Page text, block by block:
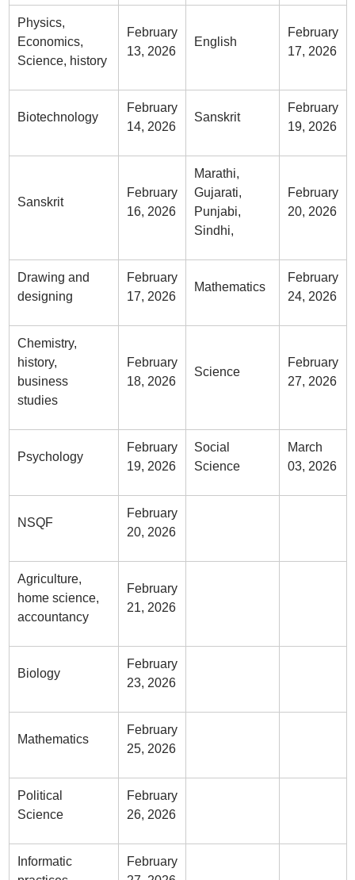
Physics,
Economics,
Science, history
February
13, 2026
English
February
17, 2026
Biotechnology
February
14, 2026
Sanskrit
February
19, 2026
Sanskrit
February
16, 2026
Marathi,
Gujarati,
Punjabi,
Sindhi,
February
20, 2026
Drawing and
designing
February
17, 2026
Mathematics
February
24, 2026
Chemistry,
history,
business
studies
February
18, 2026
Science
February
27, 2026
Psychology
February
19, 2026
Social
Science
March
03, 2026
NSQF
February
20, 2026
Agriculture,
home science,
accountancy
February
21, 2026
Biology
February
23, 2026
Mathematics
February
25, 2026
Political
Science
February
26, 2026
Informatic
February